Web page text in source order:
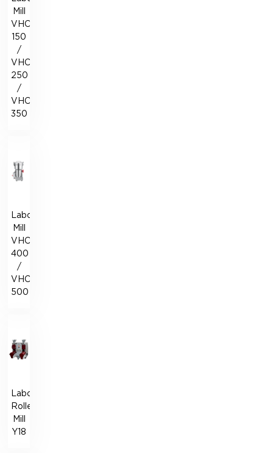
Mill
VHC-
150
/
VHC-
250
/
VHC-
350
Laboratory
Mill
VHC-
400
/
VHC-
500
Laboratory
Roller
Mill
Y18